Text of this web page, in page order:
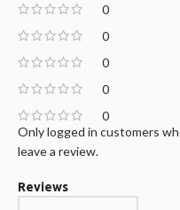
0
0
0
0
0
Reviews
Only logged in customers
leave a review.